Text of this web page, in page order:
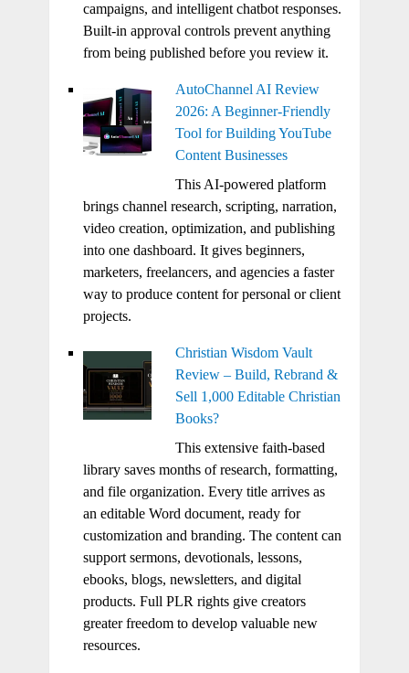
campaigns, and intelligent chatbot responses.
Built-in approval controls prevent anything
from being published before you review it.
AutoChannel AI Review
2026: A Beginner-Friendly
Tool for Building YouTube
Content Businesses
This AI-powered platform
brings channel research, scripting, narration,
video creation, optimization, and publishing
into one dashboard. It gives beginners,
marketers, freelancers, and agencies a faster
way to produce content for personal or client
projects.
Christian Wisdom Vault
Review – Build, Rebrand &
Sell 1,000 Editable Christian
Books?
This extensive faith-based
library saves months of research, formatting,
and file organization. Every title arrives as
an editable Word document, ready for
customization and branding. The content can
support sermons, devotionals, lessons,
ebooks, blogs, newsletters, and digital
products. Full PLR rights give creators
greater freedom to develop valuable new
resources.